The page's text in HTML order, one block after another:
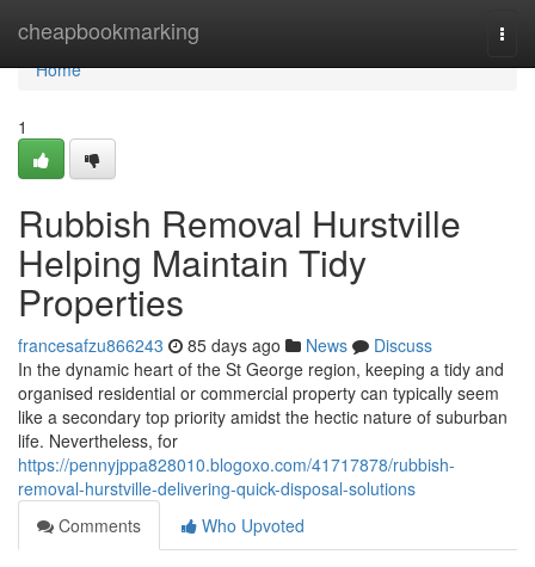
cheapbookmarking
Home
Home
1
Rubbish Removal Hurstville
Helping Maintain Tidy
Properties
francesafzu866243 85 days ago News
Discuss
In the dynamic heart of the St George region, keeping a tidy and
organised residential or commercial property can typically seem
like a secondary top priority amidst the hectic nature of suburban
life. Nevertheless, for
https://pennyjppa828010.blogoxo.com/41717878/rubbish-
removal-hurstville-delivering-quick-disposal-solutions
Comments
Who Upvoted